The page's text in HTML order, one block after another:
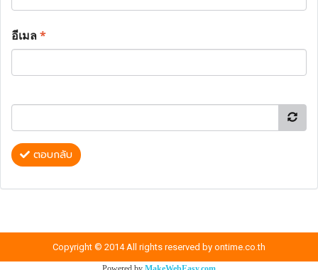
อีเมล*
ตอบกลับ
Copyright © 2014 All rights reserved by ontime.co.th